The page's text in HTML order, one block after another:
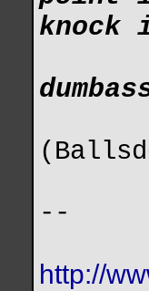
knock
--
http://